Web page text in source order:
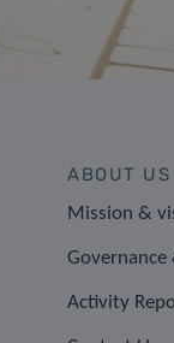
ABOUT US
Mission &
Activity